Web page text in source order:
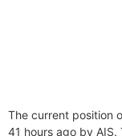
The current position
41 hours ago by AIS.